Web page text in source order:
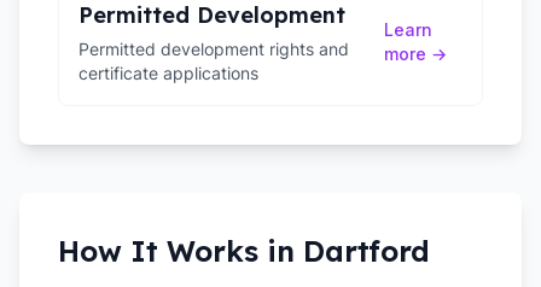
Permitted Development
Permitted development rights and
certificate applications
Learn
more →
How It Works in Dartford